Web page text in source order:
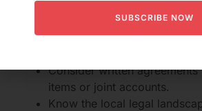
Keep records of individual
Consider written
items or joint accounts.
Know the local legal
SUBSCRIBE NOW